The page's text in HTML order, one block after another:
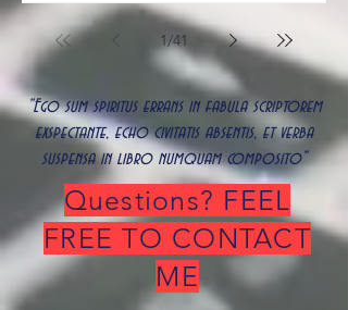
1/41
"Ego sum spiritus errans in fabula scriptorem
exspectante, echo civitatis absentis, et verba
suspensa in libro numquam composito"
Questions? FEEL
FREE TO CONTACT
ME